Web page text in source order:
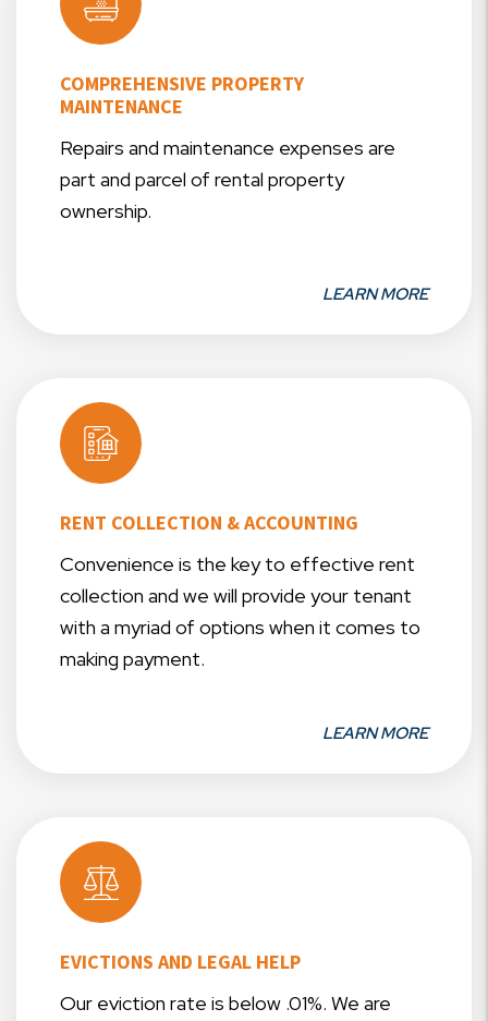
COMPREHENSIVE PROPERTY
MAINTENANCE
Repairs and maintenance expenses are
part and parcel of rental property
ownership.
LEARN MORE
RENT COLLECTION & ACCOUNTING
Convenience is the key to effective rent
collection and we will provide your tenant
with a myriad of options when it comes to
making payment.
LEARN MORE
EVICTIONS AND LEGAL HELP
Our eviction rate is below .01%. We are